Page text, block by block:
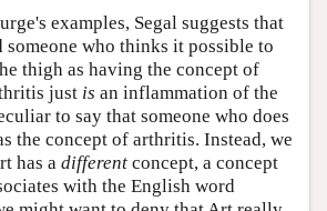
examples, Segal suggests that
someone who thinks it possible to
thigh as having the concept of
just is an inflammation of the
to say that someone who does
the concept of arthritis. Instead, we
has a different concept, a concept
with the English word